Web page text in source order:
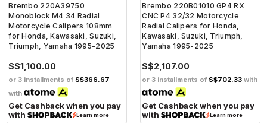
Brembo 220A39750
Monoblock M4 34 Radial
Motorcycle Calipers 108mm
for Honda, Kawasaki, Suzuki,
Triumph, Yamaha 1995-2025
S$1,100.00
or 3 installments of S$366.67
with
Get Cashback when you pay
with
Learn more
Brembo 220B01010 GP4 RX
CNC P4 32/32 Motorcycle
Radial Calipers for Honda,
Kawasaki, Suzuki, Triumph,
Yamaha 1995-2025
S$2,107.00
or 3 installments of S$702.33 with
Get Cashback when you pay
with
Learn more